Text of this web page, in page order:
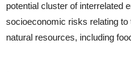
potential cluster of interrelated
socioeconomic risks relating
natural resources, including